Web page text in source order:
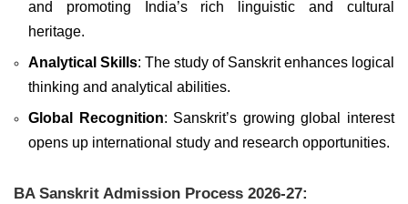
and promoting India’s rich linguistic and cultural
heritage.
Analytical Skills: The study of Sanskrit enhances logical
thinking and analytical abilities.
Global Recognition: Sanskrit’s growing global interest
opens up international study and research opportunities.
BA Sanskrit Admission Process 2026-27: